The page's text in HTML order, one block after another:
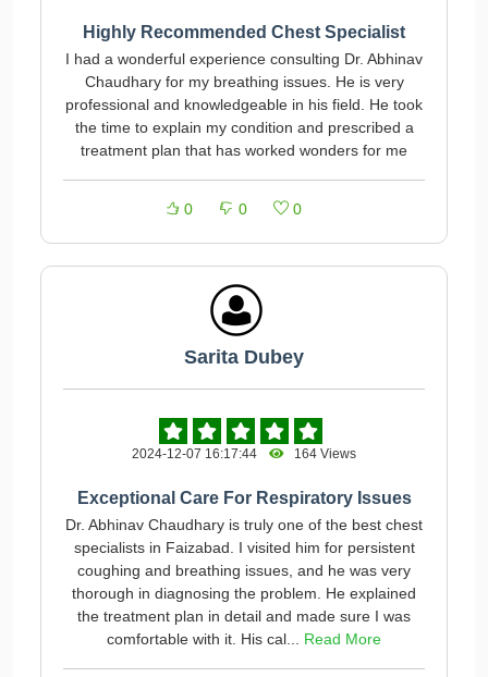
Highly Recommended Chest Specialist
I had a wonderful experience consulting Dr. Abhinav
Chaudhary for my breathing issues. He is very
professional and knowledgeable in his field. He took
the time to explain my condition and prescribed a
treatment plan that has worked wonders for me
0 0 0
Sarita Dubey
2024-12-07 16:17:44 164 Views
Exceptional Care For Respiratory Issues
Dr. Abhinav Chaudhary is truly one of the best chest
specialists in Faizabad. I visited him for persistent
coughing and breathing issues, and he was very
thorough in diagnosing the problem. He explained
the treatment plan in detail and made sure I was
comfortable with it. His cal... Read More